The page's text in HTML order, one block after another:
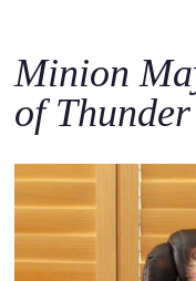
Minion
of Thunder